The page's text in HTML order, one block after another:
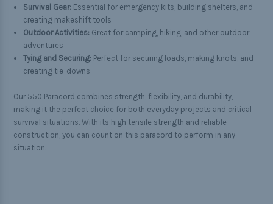
Survival Gear: Essential for emergency kits, building shelters, and
creating makeshift tools
Outdoor Activities: Great for camping, hiking, and other outdoor
adventures
Tying and Securing: Perfect for securing loads, making knots, and
creating tie-downs
Our 550 Paracord combines strength, flexibility, and durability,
making it the perfect choice for both everyday projects and critical
survival situations. With its high tensile strength and reliable
construction, you can count on this paracord to perform in any
situation.